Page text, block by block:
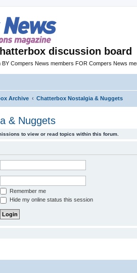
discussion board
Compers News members FOR Compers News
Archive Chatterbox Nostalgia & Nuggets
& Nuggets
to view or read topics within this forum.
Remember me
Hide my online status this session